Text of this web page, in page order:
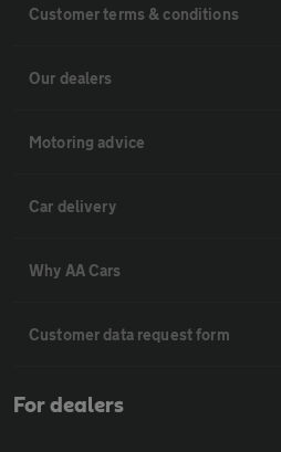
Customer terms & conditions
Our dealers
Motoring advice
Car delivery
Why AA Cars
Customer data request form
For dealers